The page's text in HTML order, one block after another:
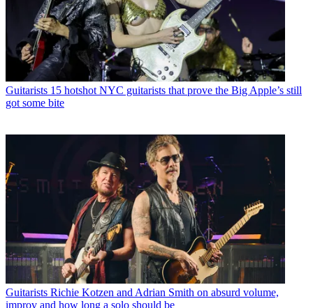
Guitarists 15 hotshot NYC guitarists that prove the Big Apple’s still
got some bite
Guitarists Richie Kotzen and Adrian Smith on absurd volume,
improv and how long a solo should be